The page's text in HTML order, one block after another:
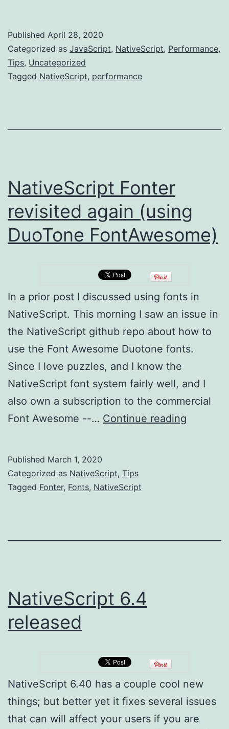
for/i
forEach
Published April 28, 2020
Categorized as JavaScript, NativeScript, Performance,
Tips, Uncategorized
Tagged NativeScript, performance
NativeScript Fonter
revisited again (using
DuoTone FontAwesome)
In a prior post I discussed using fonts in
NativeScript. This morning I saw an issue in
the NativeScript github repo about how to
use the Font Awesome Duotone fonts.
Since I love puzzles, and I know the
NativeScript font system fairly well, and I
also own a subscription to the commercial
Font Awesome --… Continue reading
Published March 1, 2020
Categorized as NativeScript, Tips
Tagged Fonter, Fonts, NativeScript
NativeScript 6.4
released
NativeScript 6.40 has a couple cool new
things; but better yet it fixes several issues
that can will affect your users if you are